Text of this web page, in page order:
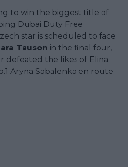
to win the biggest title of
Dubai Duty Free
star is scheduled to face
Tauson in the final four,
defeated the likes of Elina
Aryna Sabalenka en route